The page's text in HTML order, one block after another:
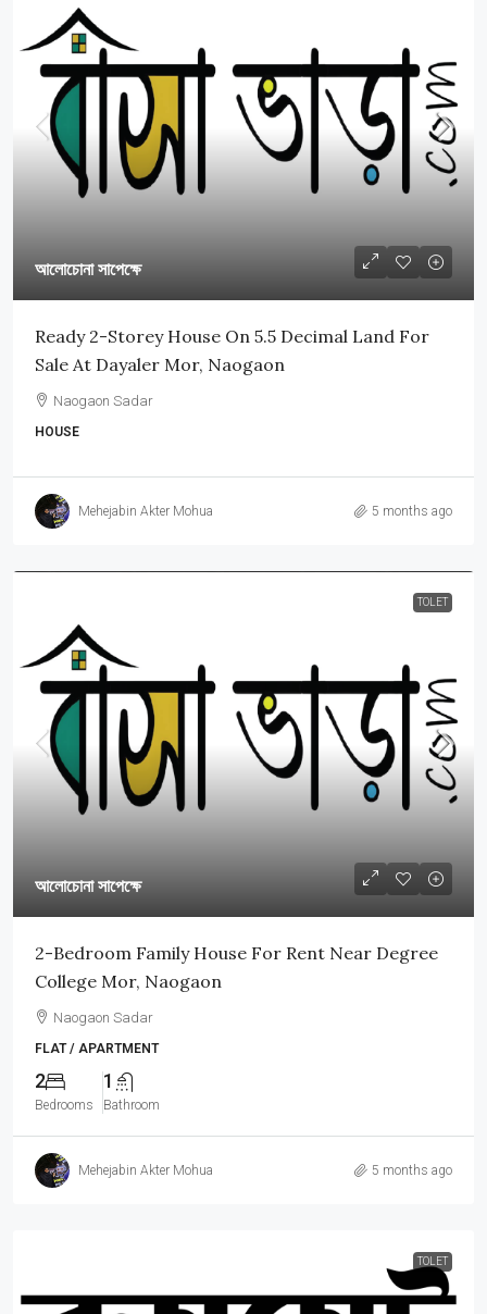
আলোচোনা সাপেক্ষে
Ready 2-Storey House On 5.5 Decimal Land For
Sale At Dayaler Mor, Naogaon
Naogaon Sadar
HOUSE
Mehejabin Akter Mohua 5 months ago
TOLET
আলোচোনা সাপেক্ষে
2-Bedroom Family House For Rent Near Degree
College Mor, Naogaon
Naogaon Sadar
FLAT / APARTMENT
2
Bedrooms
1
Bathroom
Mehejabin Akter Mohua 5 months ago
TOLET